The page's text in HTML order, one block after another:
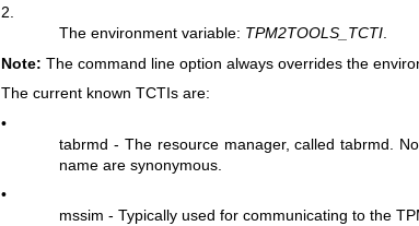
2.
The environment variable: TPM2TOOLS_TCTI.
Note: The command line option always overrides the
The current known TCTIs are:
•
tabrmd - The resource manager, calledtabrmd .
name are synonymous.
•
mssim - Typically used for communicating to the